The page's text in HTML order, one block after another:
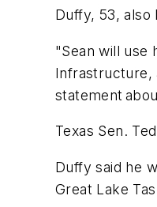
Duffy, 53, also
"Sean will use
Infrastructure,
statement
Texas Sen.
Duffy said he
Great Lake